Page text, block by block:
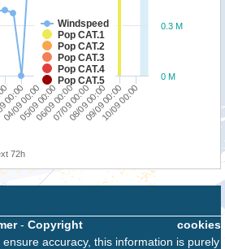
Windspeed
Pop CAT.1
Pop CAT.2
Pop CAT.3
Pop CAT.4
Pop CAT.5
05/09 00:00 08/09 00:00
04/09 00:0006/09 00:00
07/09 00:0009/09 00:00
10/09 00:00
0 M
0.3 M
72h
cookies
- Copyright
accuracy, this information is purely